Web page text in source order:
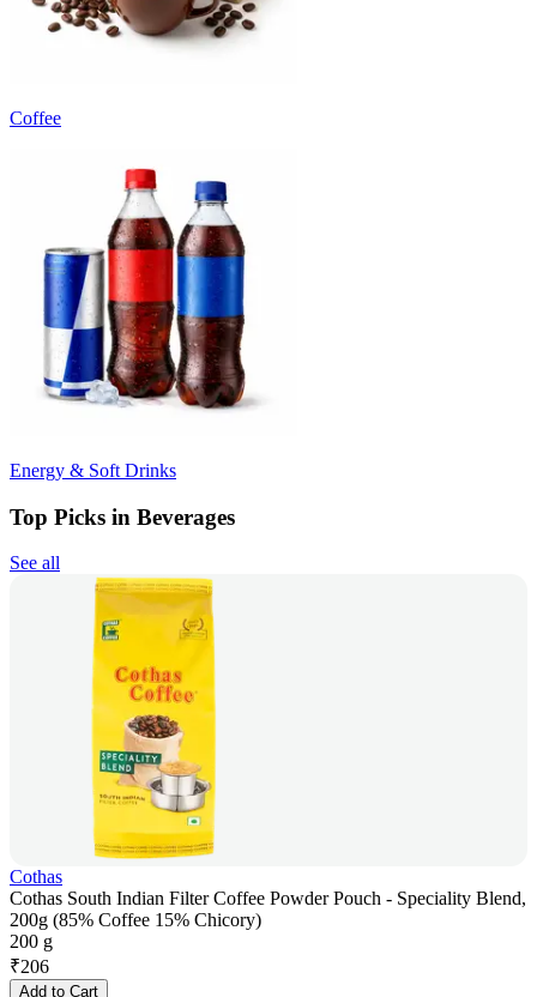
Coffee
Energy & Soft Drinks
Top Picks in Beverages
See all
Cothas
Cothas South Indian Filter Coffee Powder Pouch - Speciality Blend,
200g (85% Coffee 15% Chicory)
200 g
₹206
Add to Cart